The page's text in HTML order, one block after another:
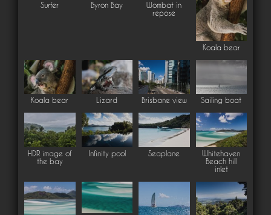
Surfer Byron Bay
Wombat in
repose
Koala bear
Koala bear Lizard Brisbane view Sailing boat
HDR image of
the bay
Infinity pool Seaplane
Whitehaven
Beach hill
inlet